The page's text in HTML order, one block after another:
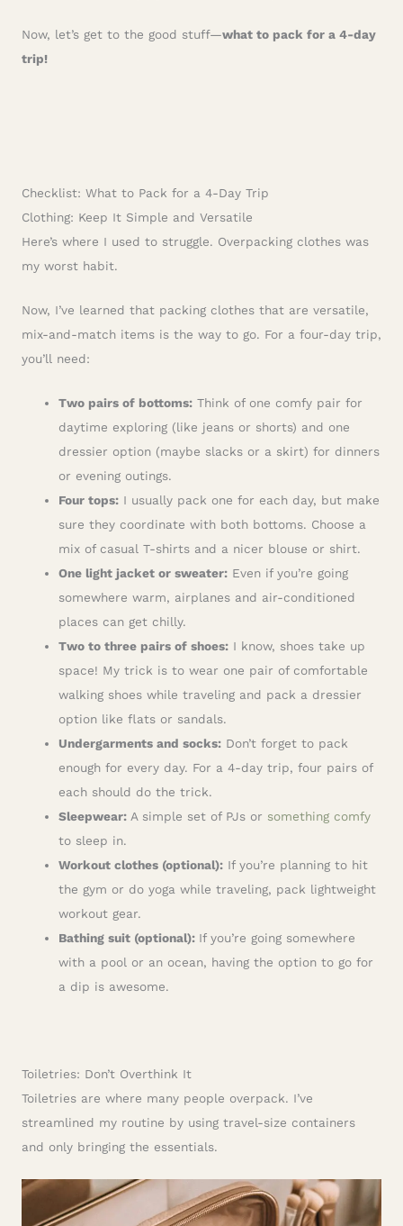
Now, let’s get to the good stuff—what to pack for a 4-day
trip!
Checklist: What to Pack for a 4-Day Trip
Clothing: Keep It Simple and Versatile
Here’s where I used to struggle. Overpacking clothes was
my worst habit.
Now, I’ve learned that packing clothes that are versatile,
mix-and-match items is the way to go. For a four-day trip,
you’ll need:
Two pairs of bottoms: Think of one comfy pair for
daytime exploring (like jeans or shorts) and one
dressier option (maybe slacks or a skirt) for dinners
or evening outings.
Four tops: I usually pack one for each day, but make
sure they coordinate with both bottoms. Choose a
mix of casual T-shirts and a nicer blouse or shirt.
One light jacket or sweater: Even if you’re going
somewhere warm, airplanes and air-conditioned
places can get chilly.
Two to three pairs of shoes: I know, shoes take up
space! My trick is to wear one pair of comfortable
walking shoes while traveling and pack a dressier
option like flats or sandals.
Undergarments and socks: Don’t forget to pack
enough for every day. For a 4-day trip, four pairs of
each should do the trick.
Sleepwear: A simple set of PJs or something comfy
to sleep in.
Workout clothes (optional): If you’re planning to hit
the gym or do yoga while traveling, pack lightweight
workout gear.
Bathing suit (optional): If you’re going somewhere
with a pool or an ocean, having the option to go for
a dip is awesome.
Toiletries: Don’t Overthink It
Toiletries are where many people overpack. I’ve
streamlined my routine by using travel-size containers
and only bringing the essentials.